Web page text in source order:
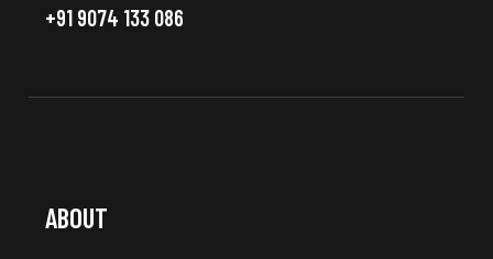
+91 9074 133 086
ABOUT